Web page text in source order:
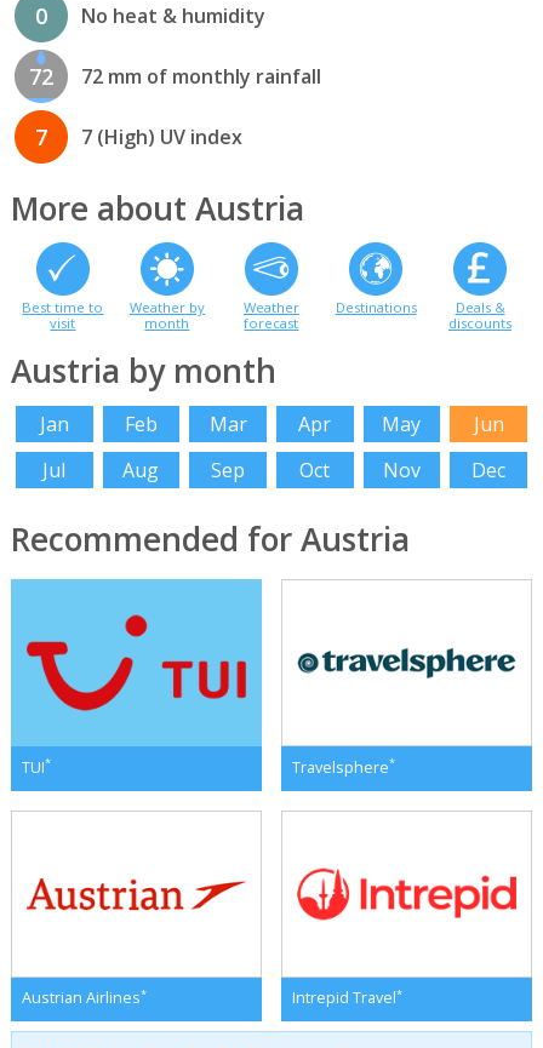
0 No heat & humidity
72 72 mm of monthly rainfall
7 7 (High) UV index
More about Austria
Best time to
visit
Weather by
month
Weather
forecast
Destinations
Deals &
discounts
Austria by month
Jan Feb Mar Apr May
Jun
Jul
Aug Sep Oct Nov Dec
Recommended for Austria
TUI* Travelsphere*
Austrian Airlines* Intrepid Travel*